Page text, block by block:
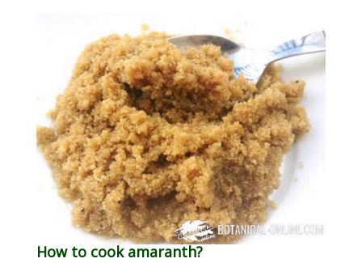
How to cook amaranth?